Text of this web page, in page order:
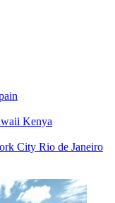
Kenya
City Rio de Janeiro